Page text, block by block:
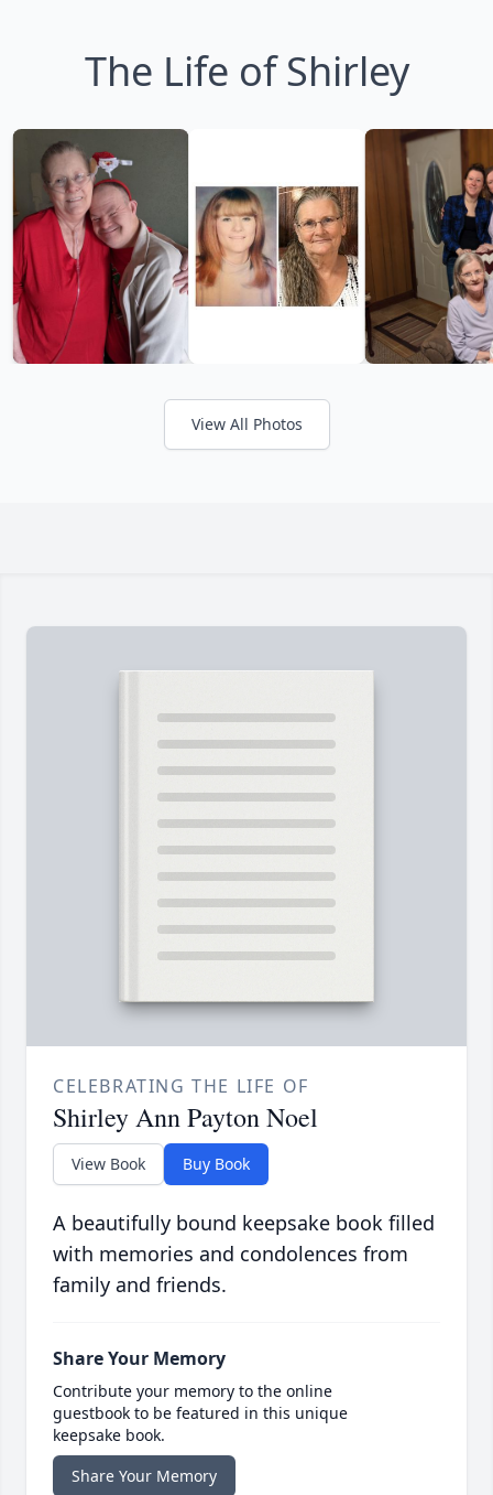
The Life of Shirley
View All Photos
CELEBRATING THE LIFE OF
Shirley Ann Payton Noel
View Book Buy Book
A beautifully bound keepsake book filled
with memories and condolences from
family and friends.
Share Your Memory
Contribute your memory to the online
guestbook to be featured in this unique
keepsake book.
Share Your Memory